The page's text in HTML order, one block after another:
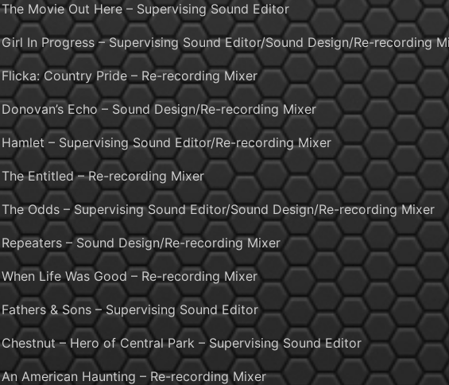
The Movie Out Here – Supervising Sound Editor
Girl In Progress – Supervising Sound Editor/Sound Design/Re-recording
Flicka: Country Pride – Re-recording Mixer
Donovan’s Echo – Sound Design/Re-recording Mixer
Hamlet – Supervising Sound Editor/Re-recording Mixer
The Entitled – Re-recording Mixer
The Odds – Supervising Sound Editor/Sound Design/Re-recording Mixer
Repeaters – Sound Design/Re-recording Mixer
When Life Was Good – Re-recording Mixer
Fathers & Sons – Supervising Sound Editor
Chestnut – Hero of Central Park – Supervising Sound Editor
An American Haunting – Re-recording Mixer